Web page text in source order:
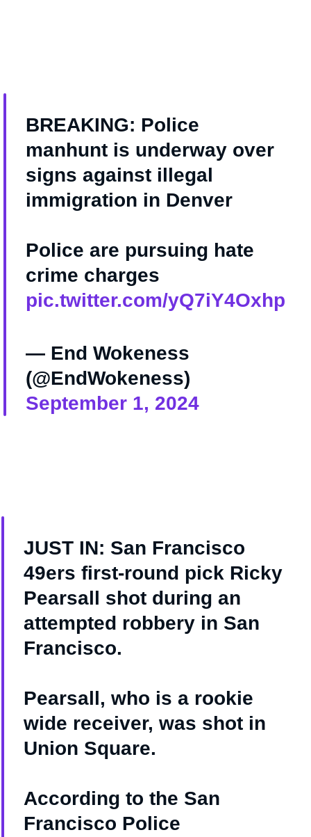
BREAKING: Police
manhunt is underway over
signs against illegal
immigration in Denver
Police are pursuing hate
crime charges
pic.twitter.com/yQ7iY4Oxhp
— End Wokeness
(@EndWokeness)
September 1, 2024
JUST IN: San Francisco
49ers first-round pick Ricky
Pearsall shot during an
attempted robbery in San
Francisco.
Pearsall, who is a rookie
wide receiver, was shot in
Union Square.
According to the San
Francisco Police